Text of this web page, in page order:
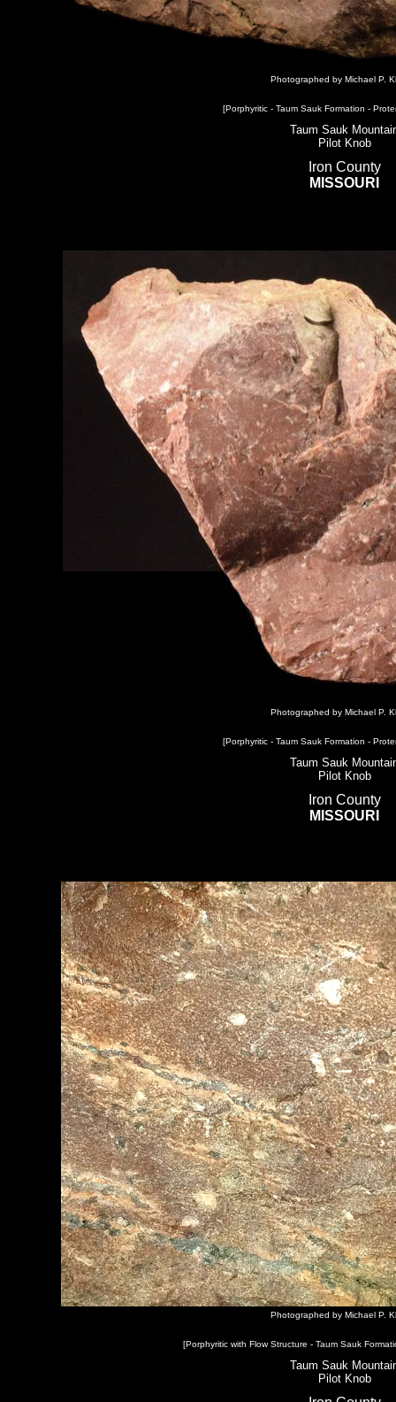
Photographed by Michael P.
[Porphyritic - Taum Sauk Formation -
Taum Sauk
Pilot Knob
Iron County
MISSOURI
Photographed by Michael P.
[Porphyritic - Taum Sauk Formation -
Taum Sauk
Pilot Knob
Iron County
MISSOURI
Photographed by Michael P.
[Porphyritic with Flow Structure - Taum Sauk
Taum Sauk
Pilot Knob